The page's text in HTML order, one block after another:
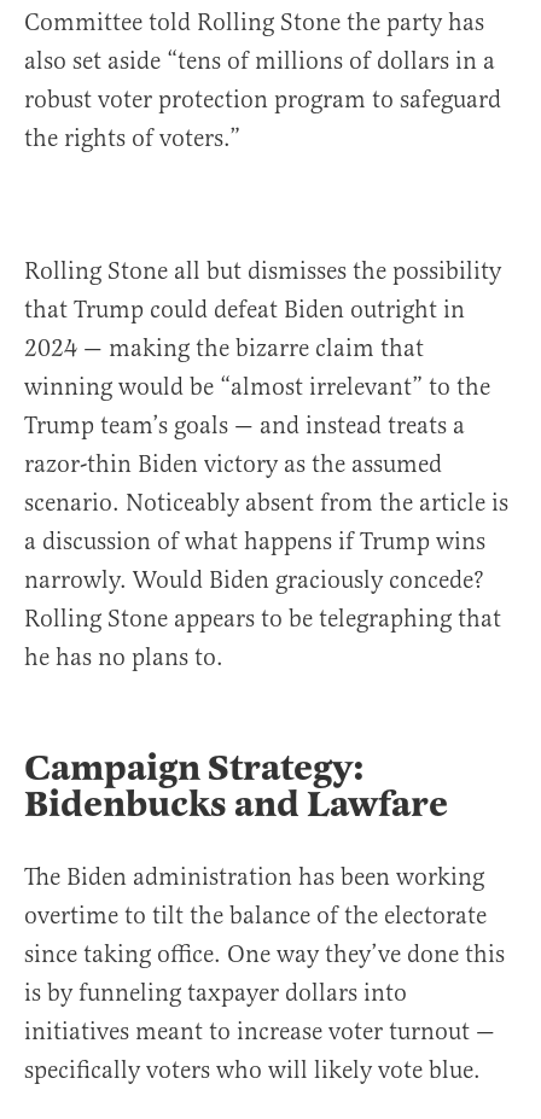
Committee told Rolling Stone the party has
also set aside “tens of millions of dollars in a
robust voter protection program to safeguard
the rights of voters.”
Rolling Stone all but dismisses the possibility
that Trump could defeat Biden outright in
2024 — making the bizarre claim that
winning would be “almost irrelevant” to the
Trump team’s goals — and instead treats a
razor-thin Biden victory as the assumed
scenario. Noticeably absent from the article is
a discussion of what happens if Trump wins
narrowly. Would Biden graciously concede?
Rolling Stone appears to be telegraphing that
he has no plans to.
Campaign Strategy:
Bidenbucks and Lawfare
The Biden administration has been working
overtime to tilt the balance of the electorate
since taking office. One way they’ve done this
is by funneling taxpayer dollars into
initiatives meant to increase voter turnout —
specifically voters who will likely vote blue.